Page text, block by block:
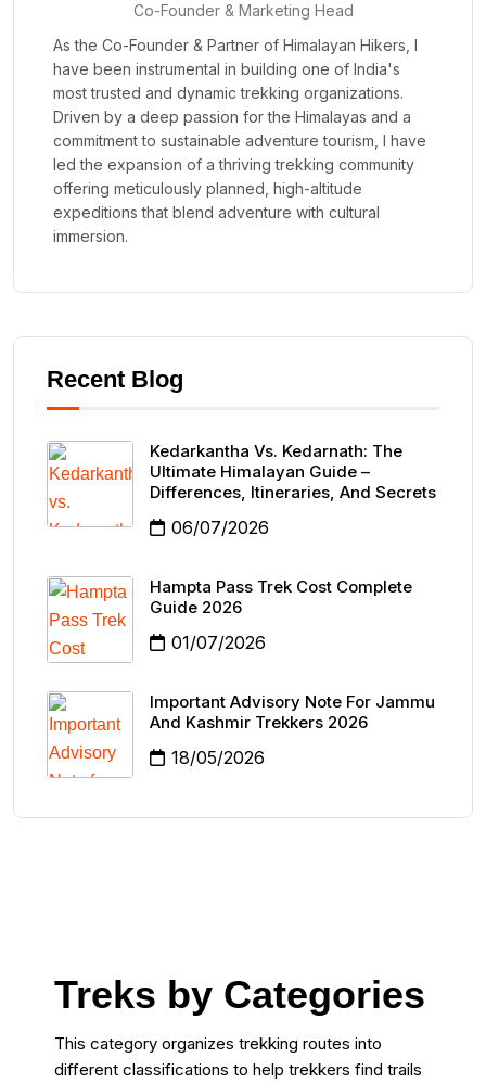
Co-Founder & Marketing Head
As the Co-Founder & Partner of Himalayan Hikers, I
have been instrumental in building one of India's
most trusted and dynamic trekking organizations.
Driven by a deep passion for the Himalayas and a
commitment to sustainable adventure tourism, I have
led the expansion of a thriving trekking community
offering meticulously planned, high-altitude
expeditions that blend adventure with cultural
immersion.
Recent Blog
Kedarkantha Vs. Kedarnath: The
Ultimate Himalayan Guide –
Differences, Itineraries, And Secrets
06/07/2026
Hampta Pass Trek Cost Complete
Guide 2026
01/07/2026
Important Advisory Note For Jammu
And Kashmir Trekkers 2026
18/05/2026
Treks by Categories
This category organizes trekking routes into
different classifications to help trekkers find trails